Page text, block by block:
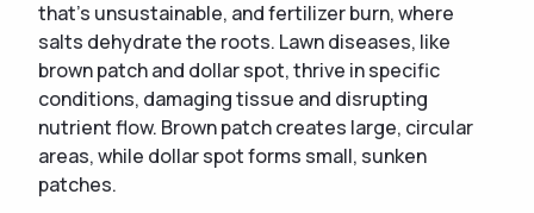
that's unsustainable, and fertilizer burn, where
salts dehydrate the roots. Lawn diseases, like
brown patch and dollar spot, thrive in specific
conditions, damaging tissue and disrupting
nutrient flow. Brown patch creates large, circular
areas, while dollar spot forms small, sunken
patches.